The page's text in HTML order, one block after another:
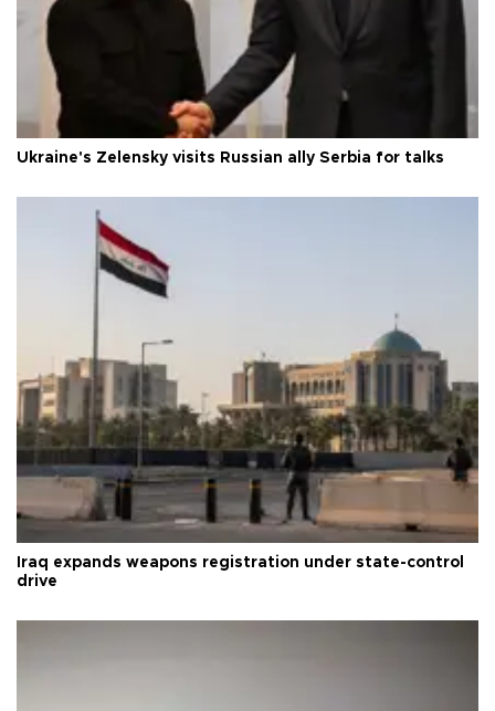
Ukraine's Zelensky visits Russian ally Serbia for talks
Iraq expands weapons registration under state-control
drive